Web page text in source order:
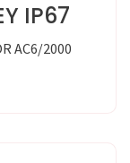
IP67
AC6/2000